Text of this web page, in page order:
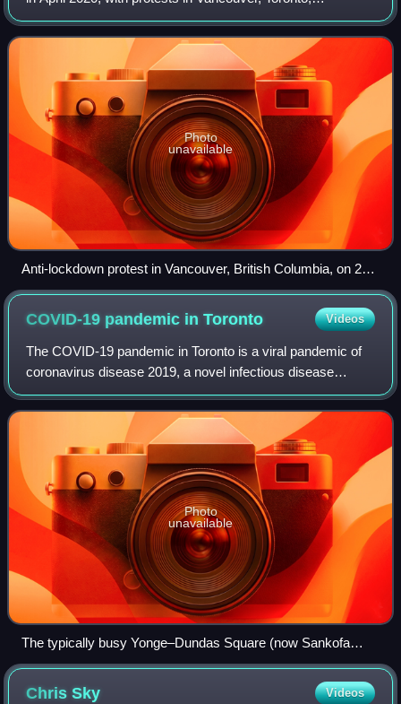
Edmonton, and Ottawa against the Government of
Canada's response to the COVID-19 pandemic an
Photo
unavailable
Anti-lockdown protest in Vancouver, British Columbia, on 26
April 2020
COVID-19 pandemic inToronto Videos
The COVID-19 pandemic in Toronto is a viral pandemic of
coronavirus disease 2019, a novel infectious disease
caused by severe acute respiratory syndrome coronavirus
2, localized in Toronto. Toronto is
Photo
unavailable
The typically busy Yonge–Dundas Square (now Sankofa
Square) on March 20.
ChrisSky Videos